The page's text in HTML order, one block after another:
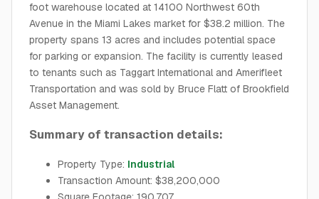
foot warehouse located at 14100 Northwest 60th
Avenue in the Miami Lakes market for $38.2 million. The
property spans 13 acres and includes potential space
for parking or expansion. The facility is currently leased
to tenants such as Taggart International and Amerifleet
Transportation and was sold by Bruce Flatt of Brookfield
Asset Management.
Summary of transaction details:
Property Type: Industrial
Transaction Amount: $38,200,000